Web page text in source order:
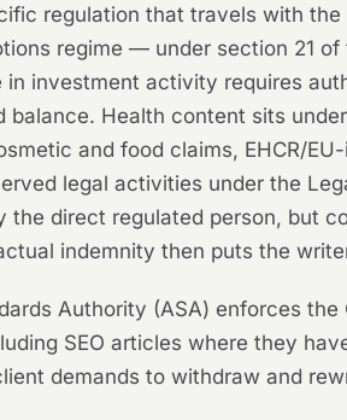
regulation that travels with
regime — under section 21
investment activity requires
Health content sits
and food claims, EHCR/
legal activities under the
the direct regulated person, but
indemnity then puts the
Authority (ASA) enforces the
SEO articles where they
demands to withdraw and